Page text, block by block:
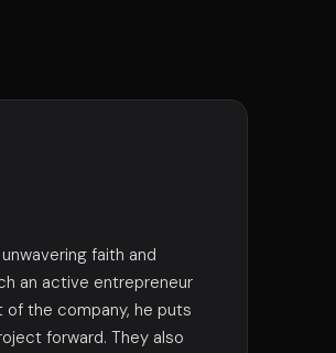
faith and
an active entrepreneur
of the company, he puts
forward. They also